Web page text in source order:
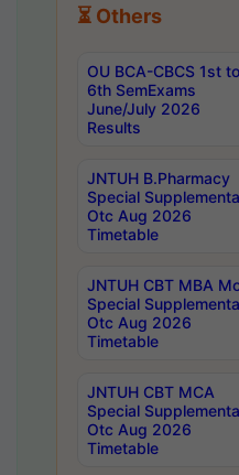
⏳ Others
OU BCA-CBCS 1st to
6th SemExams
June/July 2026
Results
JNTUH B.Pharmacy
Special
Otc Aug 2026
Timetable
JNTUH CBT MBA
Special
Otc Aug 2026
Timetable
JNTUH CBT MCA
Special
Otc Aug 2026
Timetable